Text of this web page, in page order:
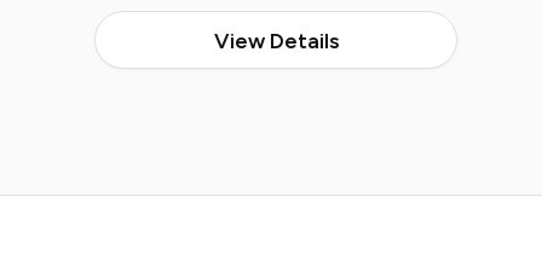
View Details